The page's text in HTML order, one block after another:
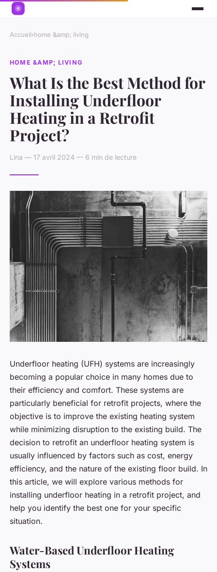
Accueil›home &amp; living
HOME &AMP; LIVING
What Is the Best Method for
Installing Underfloor
Heating in a Retrofit
Project?
Lina — 17 avril 2024 — 6 min de lecture
Underfloor heating (UFH) systems are increasingly
becoming a popular choice in many homes due to
their efficiency and comfort. These systems are
particularly beneficial for retrofit projects, where the
objective is to improve the existing heating system
while minimizing disruption to the existing build. The
decision to retrofit an underfloor heating system is
usually influenced by factors such as cost, energy
efficiency, and the nature of the existing floor build. In
this article, we will explore various methods for
installing underfloor heating in a retrofit project, and
help you identify the best one for your specific
situation.
Water-Based Underfloor Heating
Systems